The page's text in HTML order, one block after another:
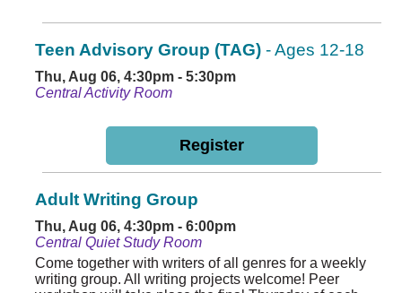
Teen Advisory Group (TAG) - Ages 12-18
Thu, Aug 06, 4:30pm - 5:30pm
Central Activity Room
Register
Adult Writing Group
Thu, Aug 06, 4:30pm - 6:00pm
Central Quiet Study Room
Come together with writers of all genres for a weekly
writing group. All writing projects welcome! Peer